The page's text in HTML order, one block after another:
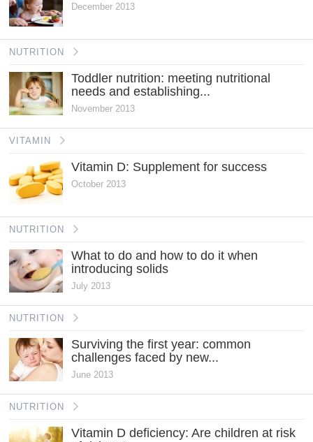
December 2013
NUTRITION
Toddler nutrition: meeting nutritional
needs and establishing...
November 2013
VITAMIN
Vitamin D: Supplement for success
October 2013
NUTRITION
What to do and how to do it when
introducing solids
July 2013
NUTRITION
Surviving the first year: common
challenges faced by new...
June 2013
NUTRITION
Vitamin D deficiency: Are children at risk